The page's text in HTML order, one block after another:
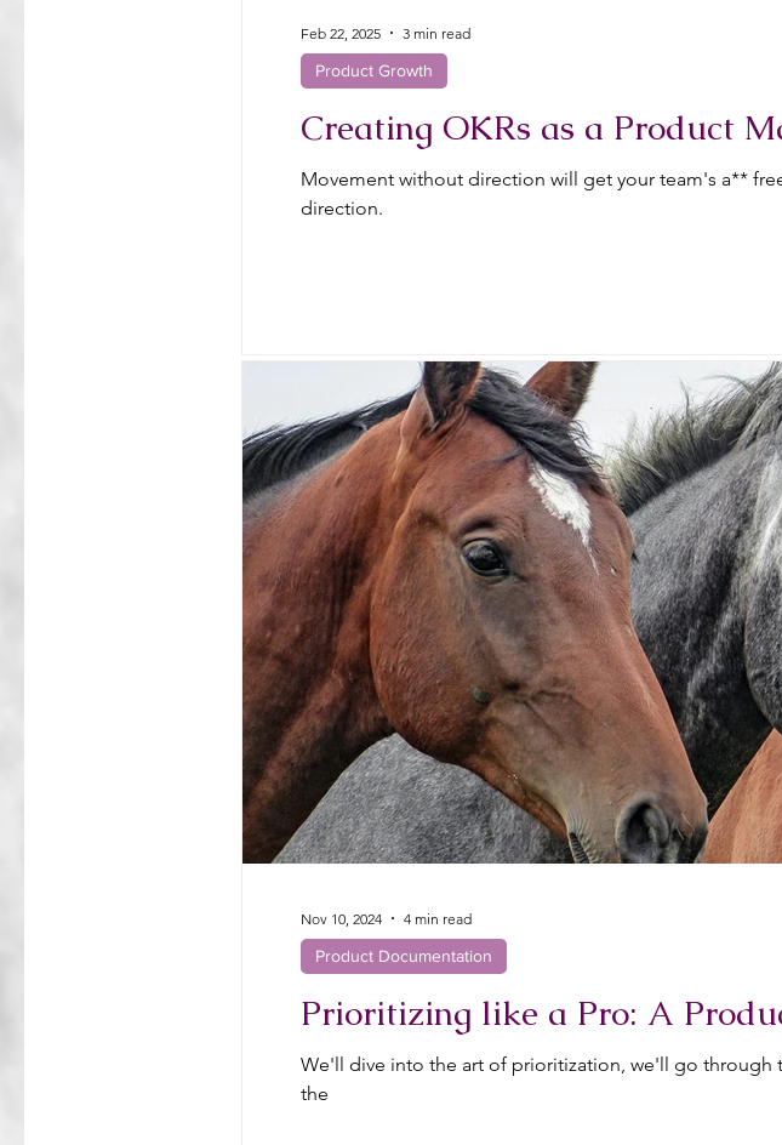
Creating OKRs as a Product
Movement without direction will get your team's a**
direction.
Product Growth
Feb 22, 2025 3 min read
Prioritizing like a Pro: A
We'll dive into the art of prioritization, we'll go through
the
Product Documentation
Nov 10, 2024 4 min read